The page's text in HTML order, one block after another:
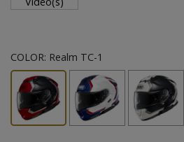
COLOR: Realm TC-1